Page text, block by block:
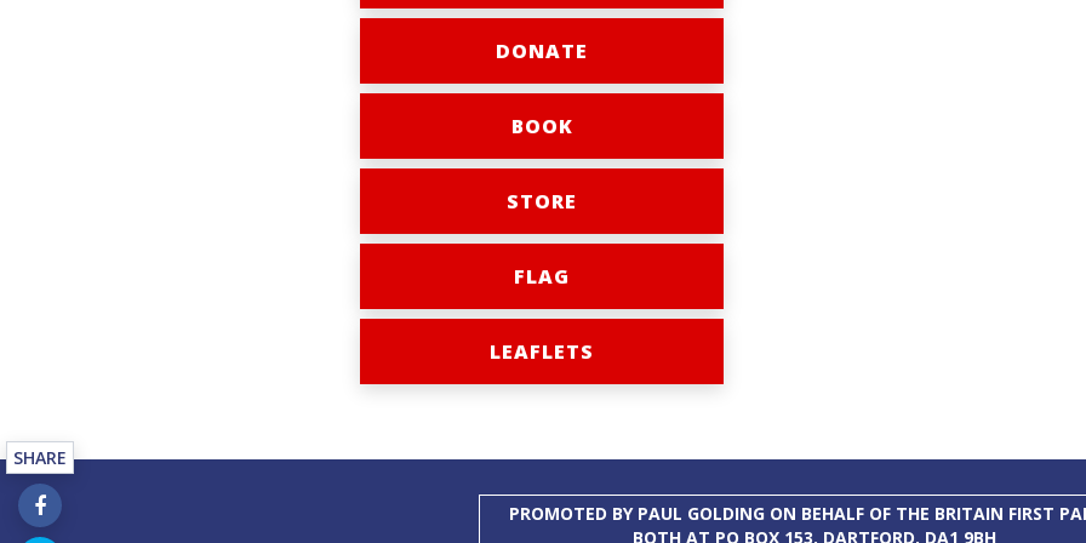
DONATE
BOOK
STORE
FLAG
LEAFLETS
PROMOTED BY PAUL GOLDING ON BEHALF OF THE BRITAIN FIRST
BOTH AT PO BOX 153, DARTFORD, DA1 9BH
SHARE